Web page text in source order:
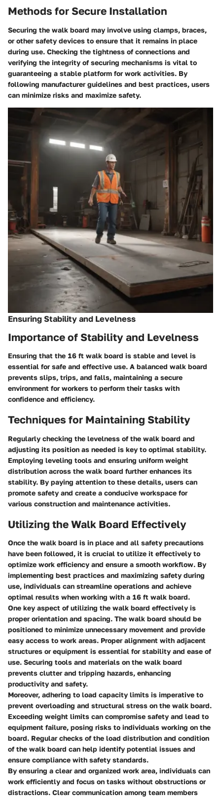
Methods for Secure Installation
Securing the walk board may involve using clamps, braces,
or other safety devices to ensure that it remains in place
during use. Checking the tightness of connections and
verifying the integrity of securing mechanisms is vital to
guaranteeing a stable platform for work activities. By
following manufacturer guidelines and best practices, users
can minimize risks and maximize safety.
Ensuring Stability and Levelness
Importance of Stability and Levelness
Ensuring that the 16 ft walk board is stable and level is
essential for safe and effective use. A balanced walk board
prevents slips, trips, and falls, maintaining a secure
environment for workers to perform their tasks with
confidence and efficiency.
Techniques for Maintaining Stability
Regularly checking the levelness of the walk board and
adjusting its position as needed is key to optimal stability.
Employing leveling tools and ensuring uniform weight
distribution across the walk board further enhances its
stability. By paying attention to these details, users can
promote safety and create a conducive workspace for
various construction and maintenance activities.
Utilizing the Walk Board Effectively
Once the walk board is in place and all safety precautions
have been followed, it is crucial to utilize it effectively to
optimize work efficiency and ensure a smooth workflow. By
implementing best practices and maximizing safety during
use, individuals can streamline operations and achieve
optimal results when working with a 16 ft walk board.
One key aspect of utilizing the walk board effectively is
proper orientation and spacing. The walk board should be
positioned to minimize unnecessary movement and provide
easy access to work areas. Proper alignment with adjacent
structures or equipment is essential for stability and ease of
use. Securing tools and materials on the walk board
prevents clutter and tripping hazards, enhancing
productivity and safety.
Moreover, adhering to load capacity limits is imperative to
prevent overloading and structural stress on the walk board.
Exceeding weight limits can compromise safety and lead to
equipment failure, posing risks to individuals working on the
board. Regular checks of the load distribution and condition
of the walk board can help identify potential issues and
ensure compliance with safety standards.
By ensuring a clear and organized work area, individuals can
work efficiently and focus on tasks without obstructions or
distractions. Clear communication among team members